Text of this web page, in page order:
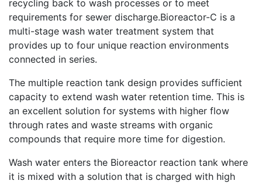
recycling back to wash processes or to meet
requirements for sewer discharge.Bioreactor-C is a
multi-stage wash water treatment system that
provides up to four unique reaction environments
connected in series.
The multiple reaction tank design provides sufficient
capacity to extend wash water retention time. This is
an excellent solution for systems with higher flow
through rates and waste streams with organic
compounds that require more time for digestion.
Wash water enters the Bioreactor reaction tank where
it is mixed with a solution that is charged with high